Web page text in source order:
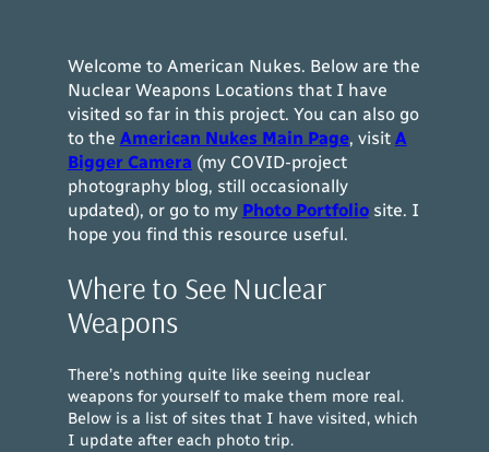
Welcome to American Nukes. Below are the
Nuclear Weapons Locations that I have
visited so far in this project. You can also go
to the American Nukes Main Page, visit A
Bigger Camera (my COVID-project
photography blog, still occasionally
updated), or go to my Photo Portfoliosite. I
hope you find this resource useful.
Where to See Nuclear
Weapons
There’s nothing quite like seeing nuclear
weapons for yourself to make them more real.
Below is a list of sites that I have visited, which
I update after each photo trip.